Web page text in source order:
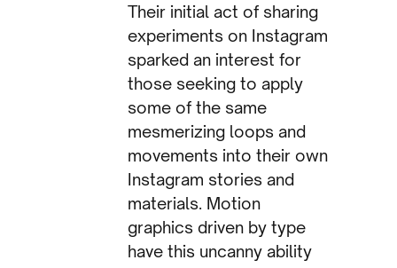
Their initial act of sharing
experiments on Instagram
sparked an interest for
those seeking to apply
some of the same
mesmerizing loops and
movements into their own
Instagram stories and
materials. Motion
graphics driven by type
have this uncanny ability